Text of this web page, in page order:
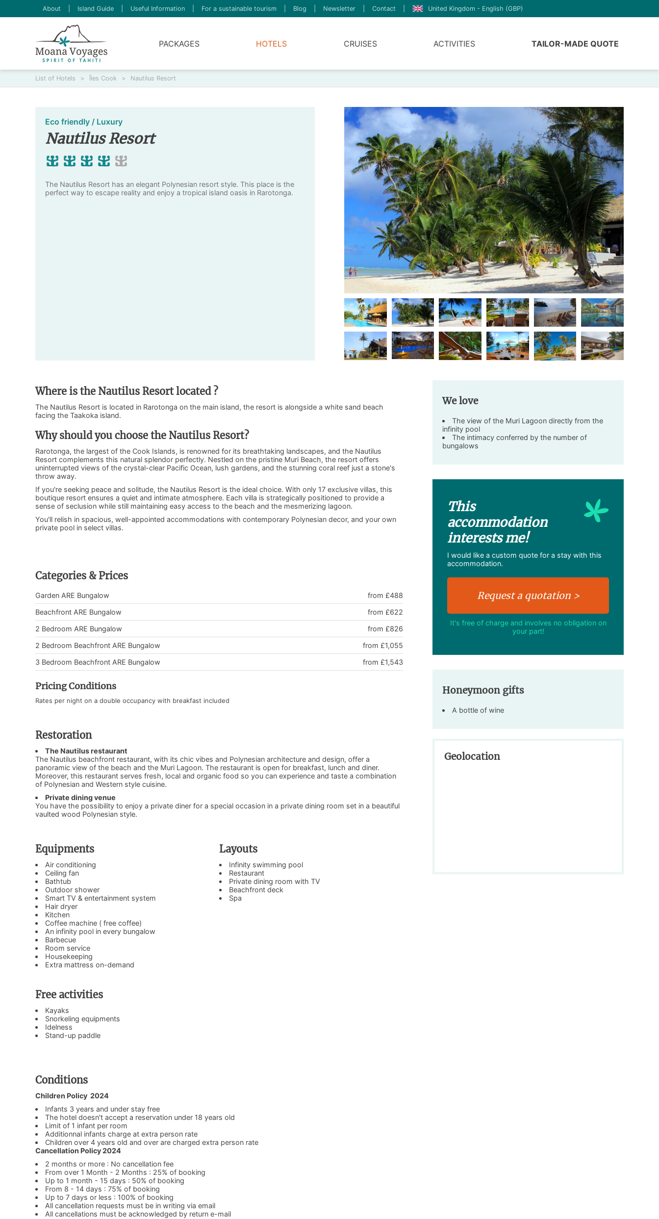
About Island Guide Useful Information For a sustainable tourism Blog Newsletter Contact United Kingdom - English (GBP)
PACKAGES HOTELS CRUISES ACTIVITIES TAILOR-MADE QUOTE
List of Hotels > Îles Cook > Nautilus Resort
Eco friendly / Luxury
Nautilus Resort
The Nautilus Resort has an elegant Polynesian resort style. This place is the
perfect way to escape reality and enjoy a tropical island oasis in Rarotonga.
Where is the Nautilus Resort located ?
The Nautilus Resort is located in Rarotonga on the main island, the resort is alongside a white sand beach
facing the Taakoka island.
Why should you choose the Nautilus Resort?
Rarotonga, the largest of the Cook Islands, is renowned for its breathtaking landscapes, and the Nautilus
Resort complements this natural splendor perfectly. Nestled on the pristine Muri Beach, the resort offers
uninterrupted views of the crystal-clear Pacific Ocean, lush gardens, and the stunning coral reef just a stone's
throw away.
If you're seeking peace and solitude, the Nautilus Resort is the ideal choice. With only 17 exclusive villas, this
boutique resort ensures a quiet and intimate atmosphere. Each villa is strategically positioned to provide a
sense of seclusion while still maintaining easy access to the beach and the mesmerizing lagoon.
You'll relish in spacious, well-appointed accommodations with contemporary Polynesian decor, and your own
private pool in select villas.
Categories & Prices
from £488
Garden ARE Bungalow
from £622
Beachfront ARE Bungalow
from £826
2 Bedroom ARE Bungalow
from £1,055
2 Bedroom Beachfront ARE Bungalow
from £1,543
3 Bedroom Beachfront ARE Bungalow
Pricing Conditions
Rates per night on a double occupancy with breakfast included
Restoration
The Nautilus restaurant
The Nautilus beachfront restaurant, with its chic vibes and Polynesian architecture and design, offer a
panoramic view of the beach and the Muri Lagoon. The restaurant is open for breakfast, lunch and diner.
Moreover, this restaurant serves fresh, local and organic food so you can experience and taste a combination
of Polynesian and Western style cuisine.
Private dining venue
You have the possibility to enjoy a private diner for a special occasion in a private dining room set in a beautiful
vaulted wood Polynesian style.
Equipments
Air conditioning
Ceiling fan
Bathtub
Outdoor shower
Smart TV & entertainment system
Hair dryer
Kitchen
Coffee machine ( free coffee)
An infinity pool in every bungalow
Barbecue
Room service
Housekeeping
Extra mattress on-demand
Layouts
Infinity swimming pool
Restaurant
Private dining room with TV
Beachfront deck
Spa
Free activities
Kayaks
Snorkeling equipments
Idelness
Stand-up paddle
Conditions
Children Policy 2024
Infants 3 years and under stay free
The hotel doesn't accept a reservation under 18 years old
Limit of 1 infant per room
Additionnal infants charge at extra person rate
Children over 4 years old and over are charged extra person rate
Cancellation Policy 2024
2 months or more : No cancellation fee
From over 1 Month - 2 Months : 25% of booking
Up to 1 month - 15 days : 50% of booking
From 8 - 14 days : 75% of booking
Up to 7 days or less : 100% of booking
All cancellation requests must be in writing via email
All cancellations must be acknowledged by return e-mail
We love
The view of the Muri Lagoon directly from the
infinity pool
The intimacy conferred by the number of
bungalows
This
accommodation
interests me!
I would like a custom quote for a stay with this
accommodation.
It's free of charge and involves no obligation on
your part!
Honeymoon gifts
A bottle of wine
Geolocation